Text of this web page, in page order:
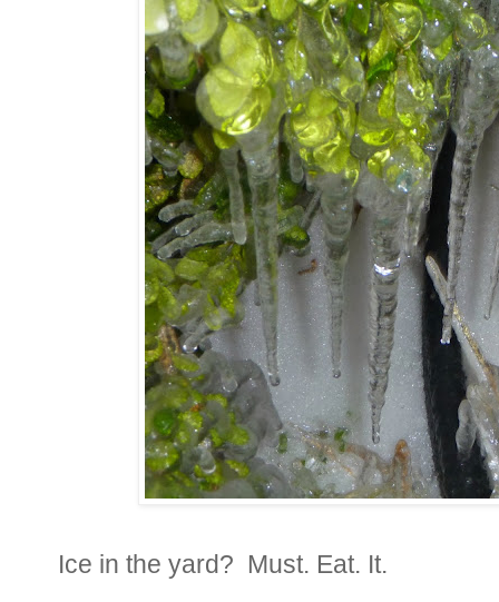
Ice in the yard? Must. Eat. It.